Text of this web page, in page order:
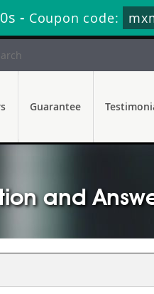
- Coupon code:
Guarantee
and